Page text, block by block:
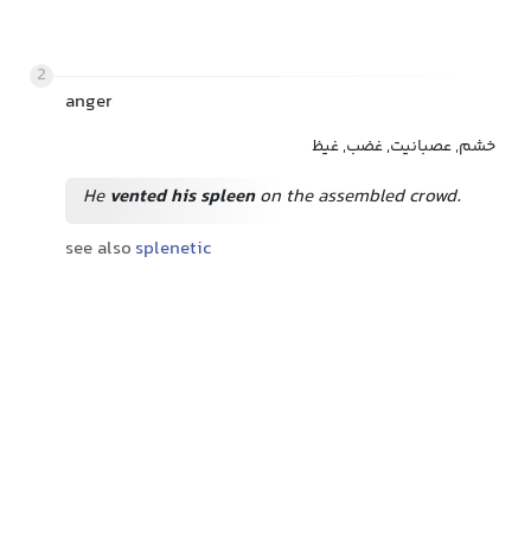
2
anger
خشم, عصبانیت, غضب, غیظ
He vented his spleenon the assembled crowd.
see also splenetic